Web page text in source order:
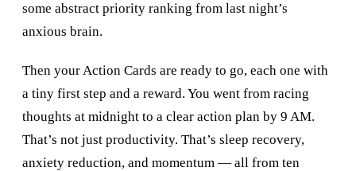
some abstract priority ranking from last night’s
anxious brain.
Then your Action Cards are ready to go, each one with
a tiny first step and a reward. You went from racing
thoughts at midnight to a clear action plan by 9 AM.
That’s not just productivity. That’s sleep recovery,
anxiety reduction, and momentum — all from ten